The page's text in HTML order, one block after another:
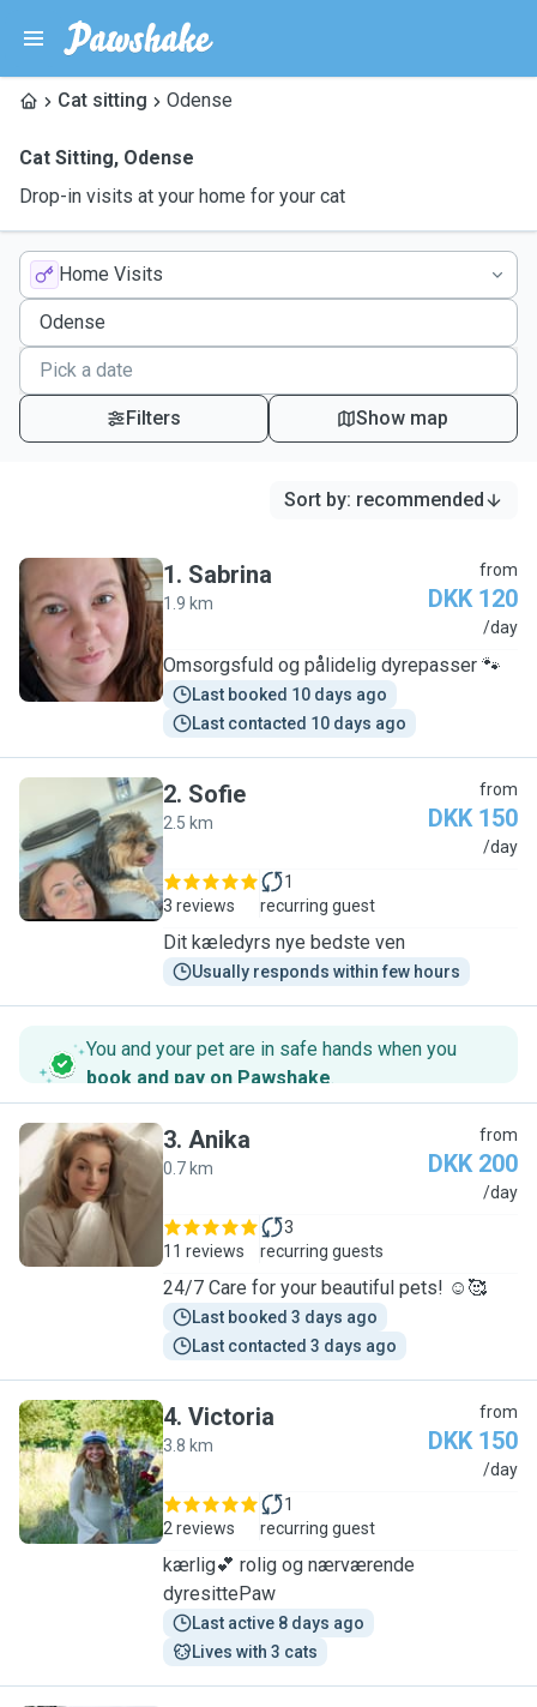
Cat sitting Odense
Cat Sitting, Odense
Drop-in visits at your home for your cat
Home Visits
Filters Show map
Sort by: recommended
S
1. Sabrina
1.9 km
from
DKK 120
/day
Omsorgsfuld og pålidelig dyrepasser 🐾
Last booked 10 days ago
Last contacted 10 days ago
S
2. Sofie
2.5 km
from
DKK 150
/day
3 reviews
1
recurring guest
Dit kæledyrs nye bedste ven
Usually responds within few hours
You and your pet are in safe hands when you
book and pay on Pawshake.
A
3. Anika
0.7 km
from
DKK 200
/day
11 reviews
3
recurring guests
24/7 Care for your beautiful pets! ☺️🥰
Last booked 3 days ago
Last contacted 3 days ago
V
4. Victoria
3.8 km
from
DKK 150
/day
2 reviews
1
recurring guest
kærlig💕 rolig og nærværende
dyresittePaw
Last active 8 days ago
Lives with 3 cats